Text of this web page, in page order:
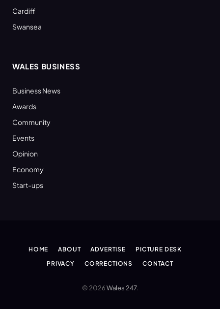
Cardiff
Swansea
WALES BUSINESS
Business News
Awards
Community
Events
Opinion
Economy
Start-ups
HOME ABOUT ADVERTISE
PICTURE DESK
PRIVACY
CORRECTIONS CONTACT
© 2026Wales 247.